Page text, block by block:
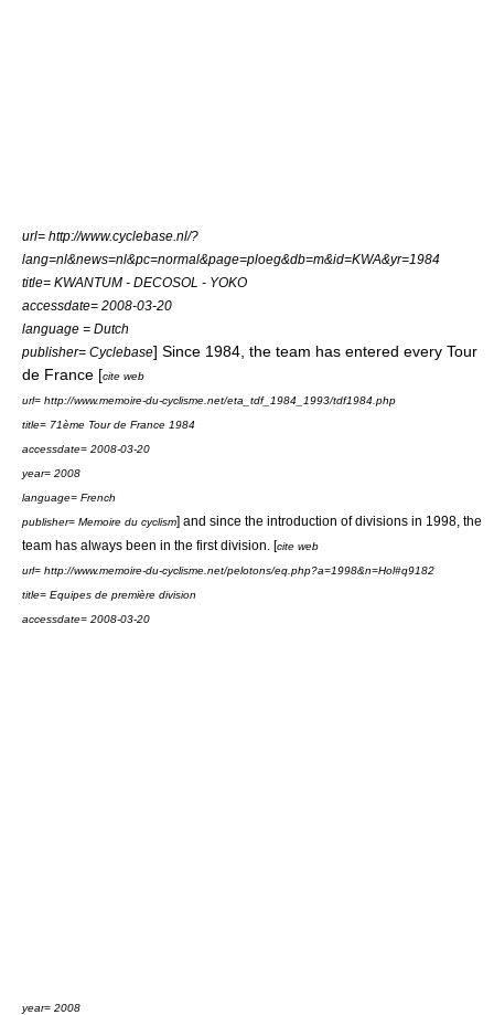
url= http://www.cyclebase.nl/?
lang=nl&news=nl&pc=normal&page=ploeg&db=m&id=KWA&yr=1984
title= KWANTUM - DECOSOL - YOKO
accessdate= 2008-03-20
language = Dutch
publisher= Cyclebase] Since 1984, the team has entered every Tour
de France [cite web
url= http://www.memoire-du-cyclisme.net/eta_tdf_1984_1993/tdf1984.php
title= 71ème Tour de France 1984
accessdate= 2008-03-20
year= 2008
language= French
publisher= Memoire du cyclism] and since the introduction of divisions in 1998, the
team has always been in the first division. [cite web
url= http://www.memoire-du-cyclisme.net/pelotons/eq.php?a=1998&n=Hol#q9182
title= Equipes de première division
accessdate= 2008-03-20
year= 2008